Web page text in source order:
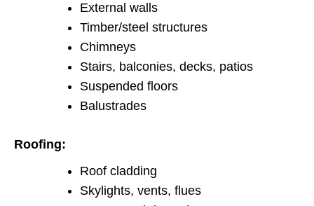
External walls
Timber/steel structures
Chimneys
Stairs, balconies, decks, patios
Suspended floors
Balustrades
Roofing:
Roof cladding
Skylights, vents, flues